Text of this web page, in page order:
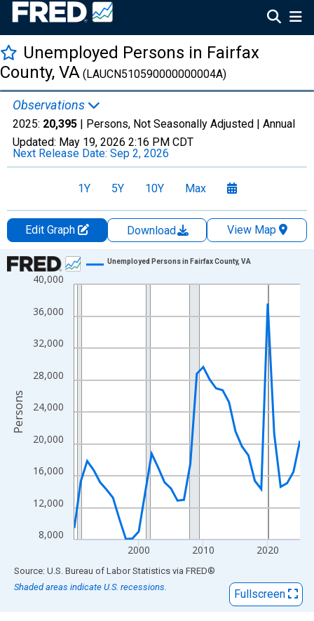
Unemployed Persons in Fairfax
County, VA (LAUCN510590000000004A)
Observations
2025: 20,395 | Persons, Not Seasonally Adjusted | Annual
Updated: May 19, 2026 2:16 PM CDT
Next Release Date: Sep 2, 2026
1Y 5Y 10Y Max
Edit Graph Download
View Map
Chart
Line chart with 36 data points.
The chart has 1 X axis displaying xAxis. Data ranges from
The chart has 2 Y axes displaying Persons and yAxisRight.
8,000
12,000
16,000
20,000
24,000
28,000
32,000
36,000
40,000
2000 2010 2020
Unemployed Persons in Fairfax County, VA
Persons
End of interactive chart.
Source: U.S. Bureau of Labor Statistics via FRED®
Shaded areas indicate U.S. recessions.
Fullscreen